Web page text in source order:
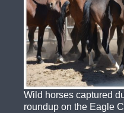
Wild horses captured
roundup on the Eagle